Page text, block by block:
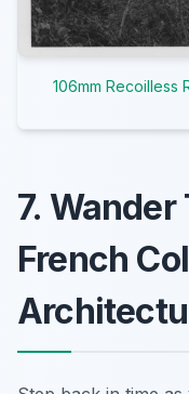
106mm Recoilless
7.
French